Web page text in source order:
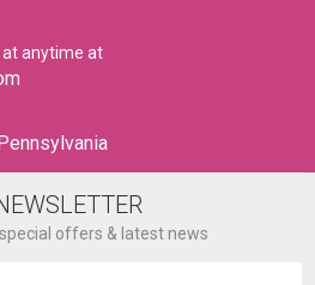
at anytime at
offers & latest news